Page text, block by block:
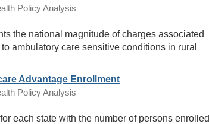
Policy Analysis
the national magnitude of charges associated
ambulatory care sensitive conditions in rural
Advantage Enrollment
Policy Analysis
each state with the number of persons enrolled